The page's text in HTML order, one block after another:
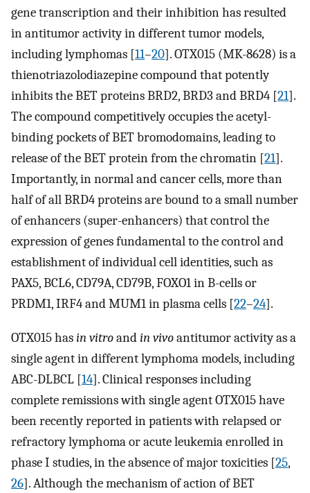
gene transcription and their inhibition has resulted
in antitumor activity in different tumor models,
including lymphomas [11–20]. OTX015 (MK-8628) is a
thienotriazolodiazepine compound that potently
inhibits the BET proteins BRD2, BRD3 and BRD4 [21].
The compound competitively occupies the acetyl-
binding pockets of BET bromodomains, leading to
release of the BET protein from the chromatin [21].
Importantly, in normal and cancer cells, more than
half of all BRD4 proteins are bound to a small number
of enhancers (super-enhancers) that control the
expression of genes fundamental to the control and
establishment of individual cell identities, such as
PAX5, BCL6, CD79A, CD79B, FOXO1 in B-cells or
PRDM1, IRF4 and MUM1 in plasma cells [22–24].
OTX015 hasin vitroandin vivoantitumor activity as a
single agent in different lymphoma models, including
ABC-DLBCL [14]. Clinical responses including
complete remissions with single agent OTX015 have
been recently reported in patients with relapsed or
refractory lymphoma or acute leukemia enrolled in
phase I studies, in the absence of major toxicities [25,
26]. Although the mechanism of action of BET